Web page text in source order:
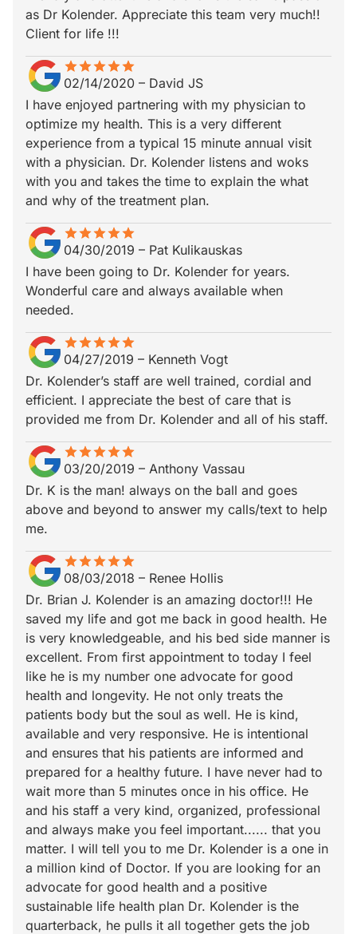
as Dr Kolender. Appreciate this team very much!!
Client for life !!!
starstarstarstarstar
star_borderstar_borderstar_borderstar_borderstar_border
02/14/2020 – David JS
I have enjoyed partnering with my physician to
optimize my health. This is a very different
experience from a typical 15 minute annual visit
with a physician. Dr. Kolender listens and woks
with you and takes the time to explain the what
and why of the treatment plan.
starstarstarstarstar
star_borderstar_borderstar_borderstar_borderstar_border
04/30/2019 – Pat Kulikauskas
I have been going to Dr. Kolender for years.
Wonderful care and always available when
needed.
starstarstarstarstar
star_borderstar_borderstar_borderstar_borderstar_border
04/27/2019 – Kenneth Vogt
Dr. Kolender’s staff are well trained, cordial and
efficient. I appreciate the best of care that is
provided me from Dr. Kolender and all of his staff.
starstarstarstarstar
star_borderstar_borderstar_borderstar_borderstar_border
03/20/2019 – Anthony Vassau
Dr. K is the man! always on the ball and goes
above and beyond to answer my calls/text to help
me.
starstarstarstarstar
star_borderstar_borderstar_borderstar_borderstar_border
08/03/2018 – Renee Hollis
Dr. Brian J. Kolender is an amazing doctor!!! He
saved my life and got me back in good health. He
is very knowledgeable, and his bed side manner is
excellent. From first appointment to today I feel
like he is my number one advocate for good
health and longevity. He not only treats the
patients body but the soul as well. He is kind,
available and very responsive. He is intentional
and ensures that his patients are informed and
prepared for a healthy future. I have never had to
wait more than 5 minutes once in his office. He
and his staff a very kind, organized, professional
and always make you feel important...... that you
matter. I will tell you to me Dr. Kolender is a one in
a million kind of Doctor. If you are looking for an
advocate for good health and a positive
sustainable life health plan Dr. Kolender is the
quarterback, he pulls it all together gets the job